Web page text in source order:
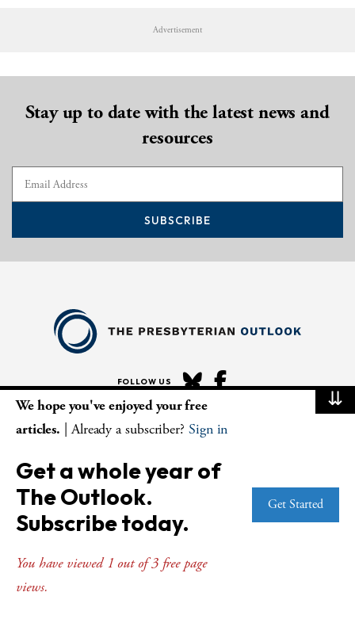
Advertisement
Stay up to date with the latest news and
resources
SUBSCRIBE
FOLLOW US
STAFF AND BOARD
EDITORIAL POLICIES
SMS PRIVACY POLICY
⇊
We hope you've enjoyed your free
articles. | Already a subscriber? Sign in
Get a whole year of
The Outlook.
Subscribe today.
You have viewed 1 out of 3 free page
views.
Get Started